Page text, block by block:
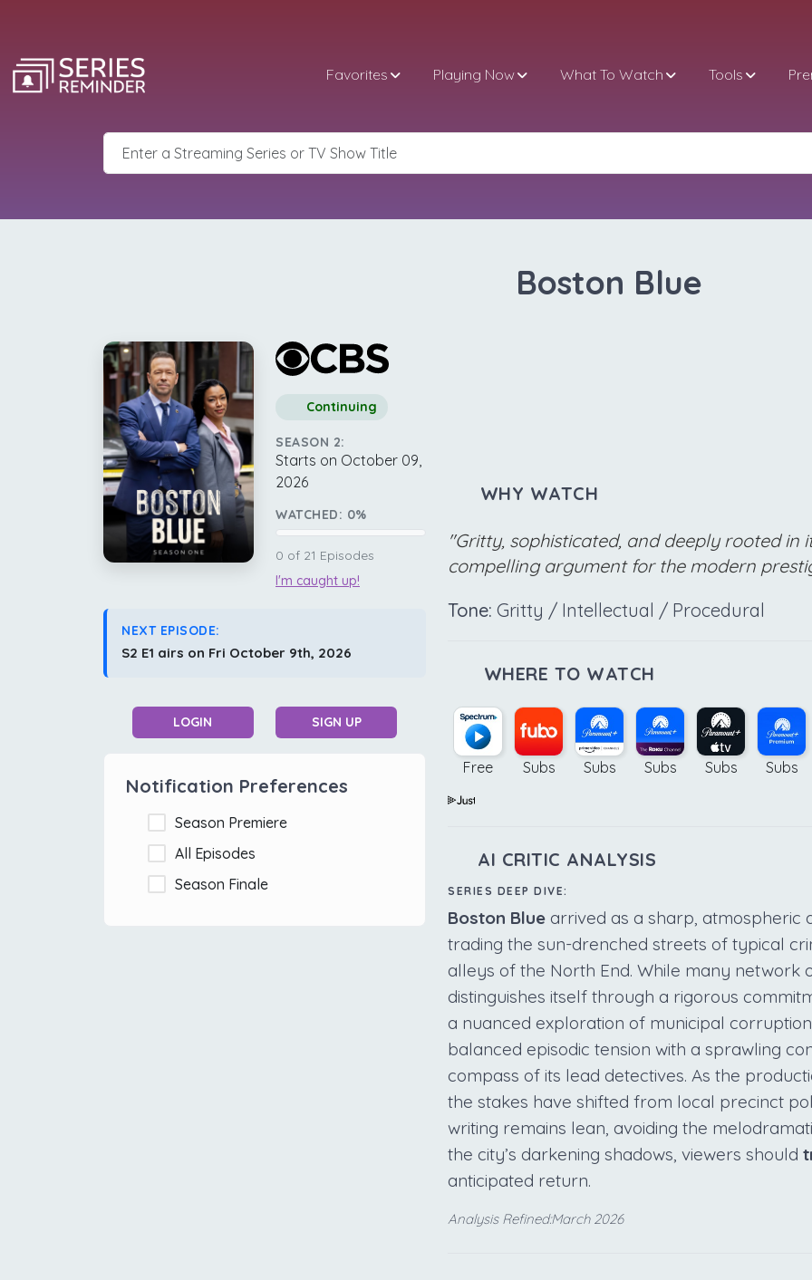
Favorites Playing Now What To Watch Tools
Boston Blue
Continuing
SEASON 2:
Starts on October 09,
2026
WATCHED: 0%
0 of 21 Episodes
I'm caught up!
NEXT EPISODE:
S2 E1 airs on Fri October 9th, 2026
LOGIN SIGN UP
Notification Preferences
Season Premiere
All Episodes
Season Finale
WHY WATCH
"Gritty, sophisticated, and deeply rooted in
compelling argument for the modern
Tone: Gritty / Intellectual / Procedural
WHERE TO WATCH
Free Subs Subs Subs Subs Subs
AI CRITIC ANALYSIS
SERIES DEEP DIVE:
Boston Blue arrived as a sharp, atmospheric
trading the sun-drenched streets of typical
alleys of the North End. While many network
distinguishes itself through a rigorous
a nuanced exploration of municipal
balanced episodic tension with a sprawling
compass of its lead detectives. As the
the stakes have shifted from local precinct
writing remains lean, avoiding the
the city’s darkening shadows, viewers should
anticipated return.
Analysis Refined:March 2026